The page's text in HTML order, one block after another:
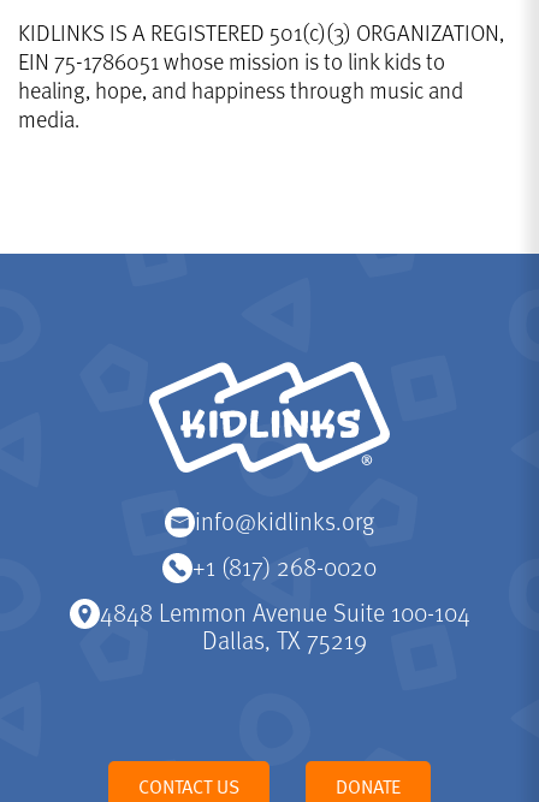
KIDLINKS IS A REGISTERED 501(c)(3) ORGANIZATION,
EIN 75-1786051 whose mission is to link kids to
healing, hope, and happiness through music and
media.
info@kidlinks.org
+1 (817) 268-0020
4848 Lemmon Avenue Suite 100-104
Dallas, TX 75219
CONTACT US DONATE